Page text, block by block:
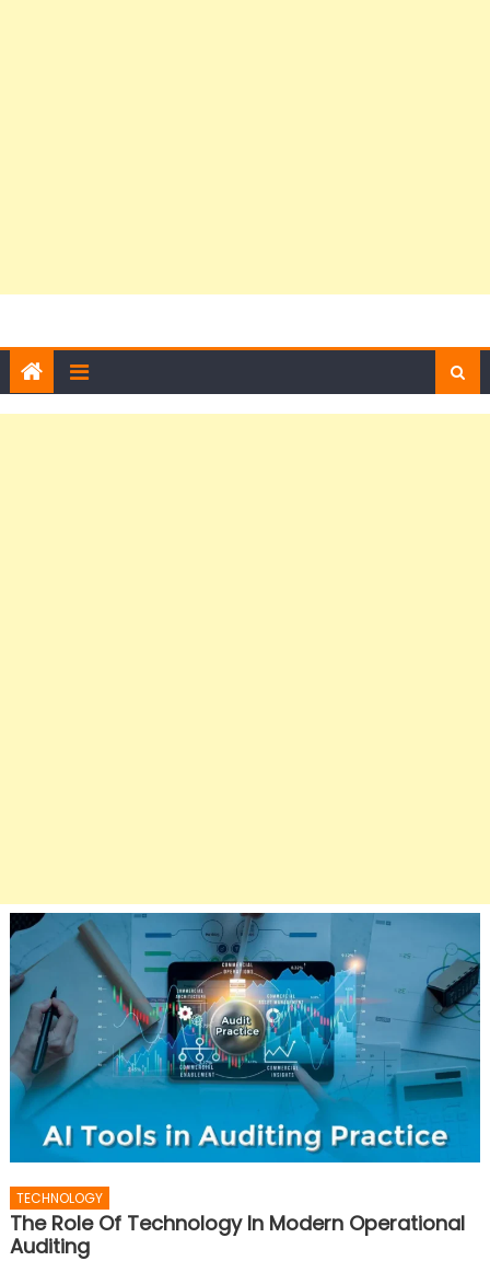
TECHNOLOGY
The Role Of Technology In Modern Operational
Auditing